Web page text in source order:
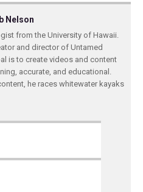
Nelson
from the University of Hawaii.
and director of Untamed
is to create videos and content
accurate, and educational.
he races whitewater kayaks